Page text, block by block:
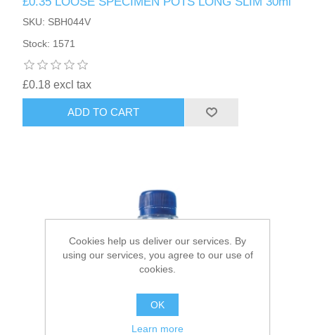
SKU: SBH044V
Stock: 1571
£0.18 excl tax
ADD TO CART
Cookies help us deliver our services. By
using our services, you agree to our use of
cookies.
OK
Learn more